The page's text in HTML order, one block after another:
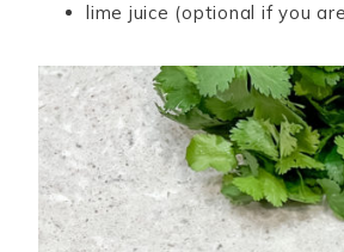
lime juice (optional if you